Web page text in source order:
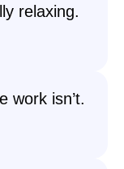
relaxing.
work isn’t.